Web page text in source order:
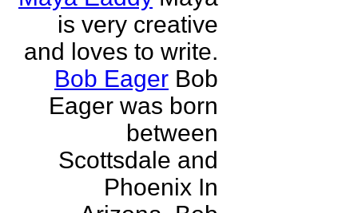
is very creative
and loves to write.
Bob Eager Bob
Eager was born
between
Scottsdale and
Phoenix In